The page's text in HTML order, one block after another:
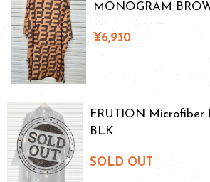
MONOGRAM
¥6,930
FRUTION Microfiber
BLK
SOLD OUT